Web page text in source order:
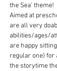
the Sea' theme!
Aimed at
are all very
abilities/ages/
are happy
regular one) for
the storytime